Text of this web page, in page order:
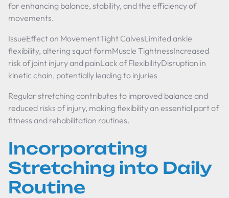
for enhancing balance, stability, and the efficiency of
movements.
IssueEffect on MovementTight CalvesLimited ankle
flexibility, altering squat formMuscle TightnessIncreased
risk of joint injury and painLack of FlexibilityDisruption in
kinetic chain, potentially leading to injuries
Regular stretching contributes to improved balance and
reduced risks of injury, making flexibility an essential part of
fitness and rehabilitation routines.
Incorporating
Stretching into Daily
Routine